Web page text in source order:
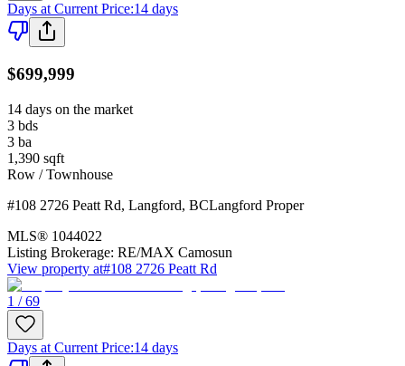
Days at Current Price:14 days
$699,999
14 days on the market
3 bds
3 ba
1,390 sqft
Row / Townhouse
#108 2726 Peatt Rd, Langford, BCLangford Proper
MLS® 1044022
Listing Brokerage: RE/MAX Camosun
View property at#108 2726 Peatt Rd
1 / 69
Days at Current Price:14 days